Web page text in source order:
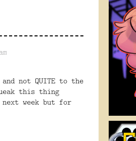
not QUITE to the
this thing
week but for